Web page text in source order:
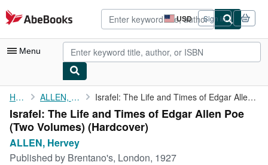
Skip to main content
AbeBooks.com USD
Site
shopping
preferences
Sign in
Menu
My Account
My Purchases
Advanced Search
Browse Collections
Home ALLEN, Hervey Israfel: The Life and Times of Edgar Allen Poe (Two Volumes)
Israfel: The Life and Times of Edgar Allen Poe
(Two Volumes) (Hardcover)
ALLEN, Hervey
Published by Brentano's, London, 1927